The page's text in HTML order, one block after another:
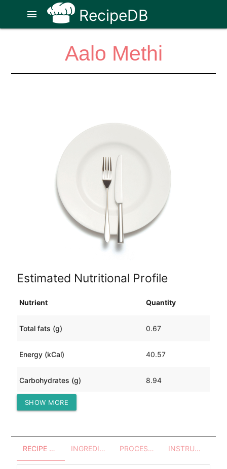
RecipeDB
menu
Aalo Methi
Estimated Nutritional Profile
Nutrient Quantity
Total fats (g) 0.67
Energy (kCal) 40.57
Carbohydrates (g) 8.94
Protein (g)
SHOW MORE
RECIPE OVERVIEW INGREDIENTS PROCESSES - UTENSILS INSTRUCTIONS